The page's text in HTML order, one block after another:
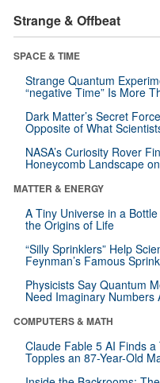
Strange & Offbeat
SPACE & TIME
Strange Quantum
“negative Time” Is More
Dark Matter’s Secret
Opposite of What
NASA’s Curiosity Rover
Honeycomb Landscape
MATTER & ENERGY
A Tiny Universe in a
the Origins of Life
“Silly Sprinklers” Help
Feynman’s Famous
Physicists Say Quantum
Need Imaginary Numbers
COMPUTERS & MATH
Claude Fable 5 AI Finds
Topples an 87-Year-Old